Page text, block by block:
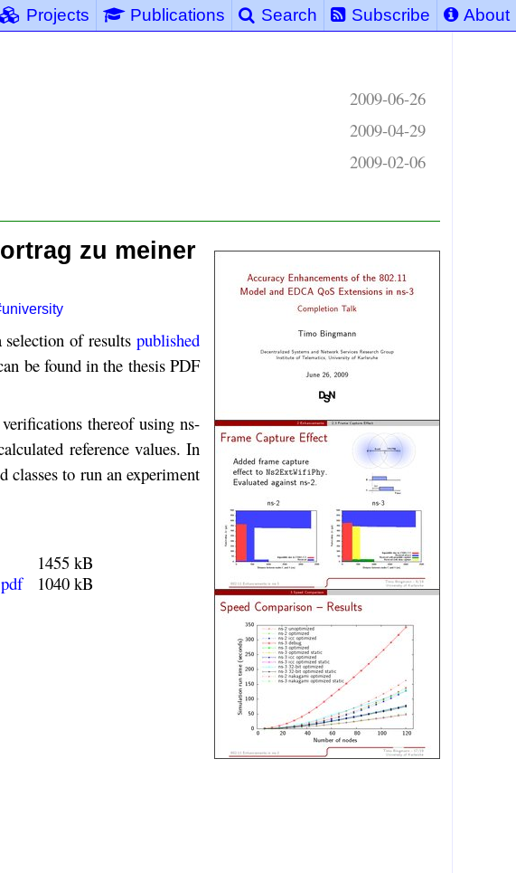
Projects Publications Search Subscribe About
2009-06-26
2009-04-29
2009-02-06
zu meiner
of results published
be found in the thesis PDF
thereof using ns-
reference values. In
classes to run an experiment
1455 kB
1040 kB